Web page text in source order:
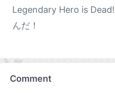
Legendary Hero is Dead!
んだ！
Comment